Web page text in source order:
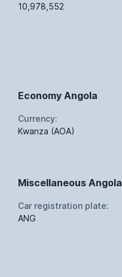
10,978,552
Economy Angola
Currency:
Kwanza (AOA)
Miscellaneous Angola
Car registration plate:
ANG